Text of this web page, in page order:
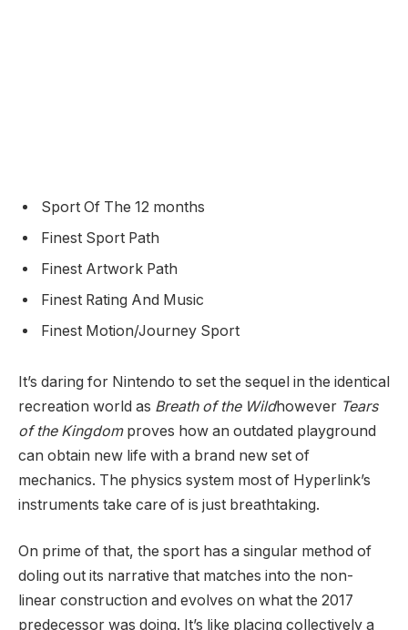
Sport Of The 12 months
Finest Sport Path
Finest Artwork Path
Finest Rating And Music
Finest Motion/Journey Sport
It’s daring for Nintendo to set the sequel in the identical
recreation world as Breath of the Wildhowever Tears
of the Kingdom proves how an outdated playground
can obtain new life with a brand new set of
mechanics. The physics system most of Hyperlink’s
instruments take care of is just breathtaking.
On prime of that, the sport has a singular method of
doling out its narrative that matches into the non-
linear construction and evolves on what the 2017
predecessor was doing. It’s like placing collectively a